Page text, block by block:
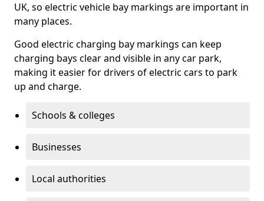
UK, so electric vehicle bay markings are important in
many places.
Good electric charging bay markings can keep
charging bays clear and visible in any car park,
making it easier for drivers of electric cars to park
up and charge.
Schools & colleges
Businesses
Local authorities